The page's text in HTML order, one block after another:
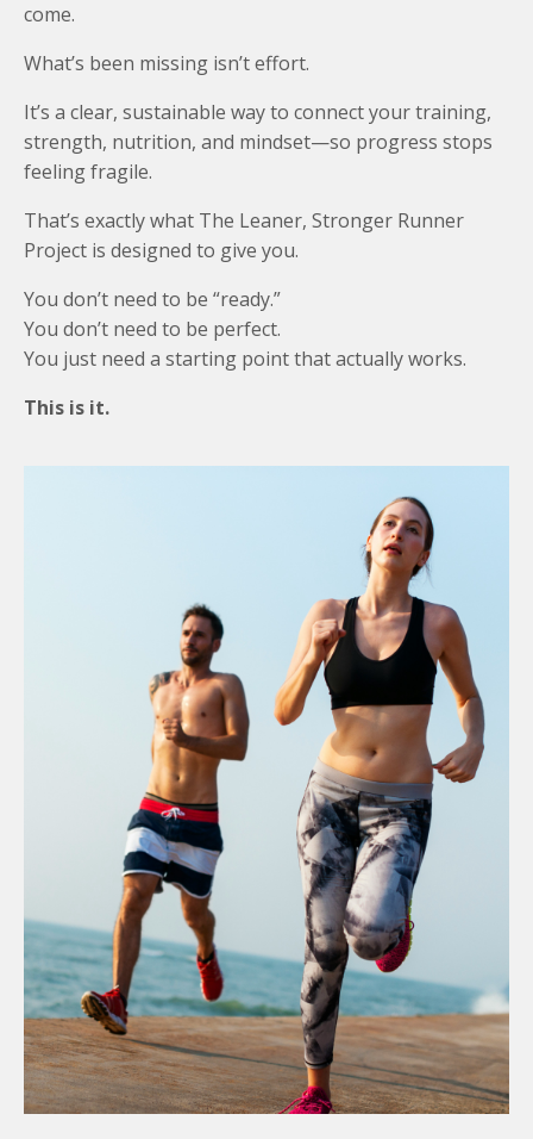
come.
What’s been missing isn’t effort.
It’s a clear, sustainable way to connect your training,
strength, nutrition, and mindset—so progress stops
feeling fragile.
That’s exactly what The Leaner, Stronger Runner
Project is designed to give you.
You don’t need to be “ready.”
You don’t need to be perfect.
You just need a starting point that actually works.
This is it.